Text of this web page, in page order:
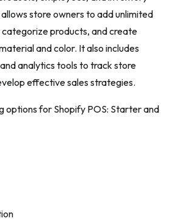
store owners to add unlimited
products, and create
and color. It also includes
analytics tools to track store
effective sales strategies.
options for Shopify POS: Starter and